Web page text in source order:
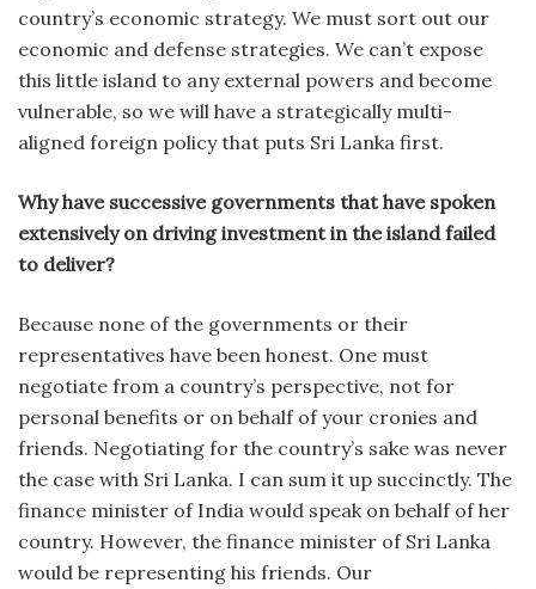
country’s economic strategy. We must sort out our
economic and defense strategies. We can’t expose
this little island to any external powers and become
vulnerable, so we will have a strategically multi-
aligned foreign policy that puts Sri Lanka first.
Why have successive governments that have spoken
extensively on driving investment in the island failed
to deliver?
Because none of the governments or their
representatives have been honest. One must
negotiate from a country’s perspective, not for
personal benefits or on behalf of your cronies and
friends. Negotiating for the country’s sake was never
the case with Sri Lanka. I can sum it up succinctly. The
finance minister of India would speak on behalf of her
country. However, the finance minister of Sri Lanka
would be representing his friends. Our